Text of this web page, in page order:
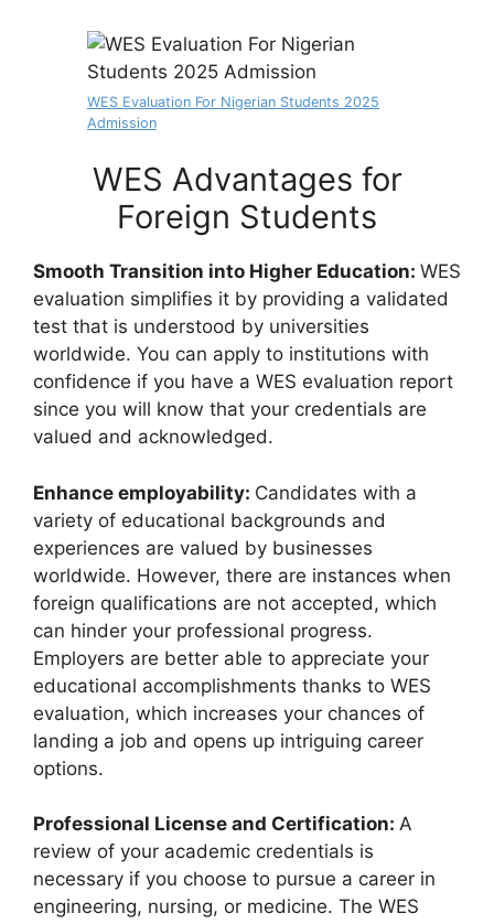
WES Evaluation For Nigerian Students 2025
Admission
WES Advantages for
Foreign Students
Smooth Transition into Higher Education: WES
evaluation simplifies it by providing a validated
test that is understood by universities
worldwide. You can apply to institutions with
confidence if you have a WES evaluation report
since you will know that your credentials are
valued and acknowledged.
Enhance employability: Candidates with a
variety of educational backgrounds and
experiences are valued by businesses
worldwide. However, there are instances when
foreign qualifications are not accepted, which
can hinder your professional progress.
Employers are better able to appreciate your
educational accomplishments thanks to WES
evaluation, which increases your chances of
landing a job and opens up intriguing career
options.
Professional License and Certification: A
review of your academic credentials is
necessary if you choose to pursue a career in
engineering, nursing, or medicine. The WES